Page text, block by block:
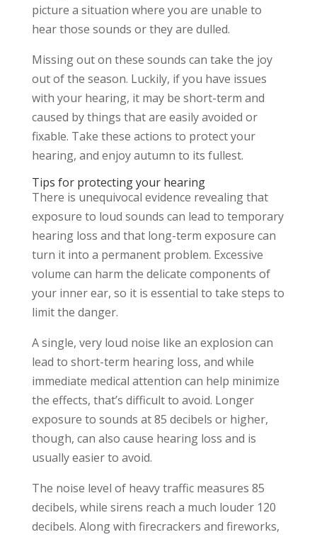
picture a situation where you are unable to
hear those sounds or they are dulled.
Missing out on these sounds can take the joy
out of the season. Luckily, if you have issues
with your hearing, it may be short-term and
caused by things that are easily avoided or
fixable. Take these actions to protect your
hearing, and enjoy autumn to its fullest.
Tips for protecting your hearing
There is unequivocal evidence revealing that
exposure to loud sounds can lead to temporary
hearing loss and that long-term exposure can
turn it into a permanent problem. Excessive
volume can harm the delicate components of
your inner ear, so it is essential to take steps to
limit the danger.
A single, very loud noise like an explosion can
lead to short-term hearing loss, and while
immediate medical attention can help minimize
the effects, that’s difficult to avoid. Longer
exposure to sounds at 85 decibels or higher,
though, can also cause hearing loss and is
usually easier to avoid.
The noise level of heavy traffic measures 85
decibels, while sirens reach a much louder 120
decibels. Along with firecrackers and fireworks,